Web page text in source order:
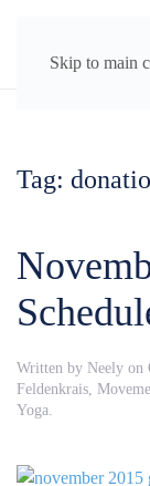
Skip to main
Tag:
Written by Neely on
Feldenkrais,
Yoga.